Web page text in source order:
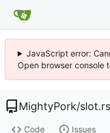
JavaScript error:
Open browser console
MightyPork/slot.rs
Code Issues